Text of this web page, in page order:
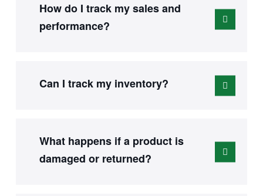
How do I track my sales and
performance?
Can I track my inventory?
What happens if a product is
damaged or returned?